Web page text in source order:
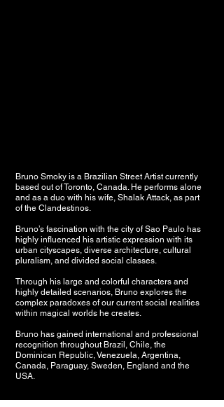
Bruno Smoky is a Brazilian Street Artist currently
based out of Toronto, Canada. He performs alone
and as a duo with his wife, Shalak Attack, as part
of the Clandestinos.
Bruno’s fascination with the city of Sao Paulo has
highly influenced his artistic expression with its
urban cityscapes, diverse architecture, cultural
pluralism, and divided social classes.
Through his large and colorful characters and
highly detailed scenarios, Bruno explores the
complex paradoxes of our current social realities
within magical worlds he creates.
Bruno has gained international and professional
recognition throughout Brazil, Chile, the
Dominican Republic, Venezuela, Argentina,
Canada, Paraguay, Sweden, England and the
USA.